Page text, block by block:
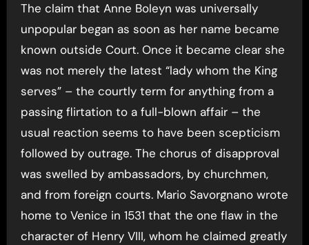
The claim that Anne Boleyn was universally
unpopular began as soon as her name became
known outside Court. Once it became clear she
was not merely the latest “lady whom the King
serves” – the courtly term for anything from a
passing flirtation to a full-blown affair – the
usual reaction seems to have been scepticism
followed by outrage. The chorus of disapproval
was swelled by ambassadors, by churchmen,
and from foreign courts. Mario Savorgnano wrote
home to Venice in 1531 that the one flaw in the
character of Henry VIII, whom he claimed greatly